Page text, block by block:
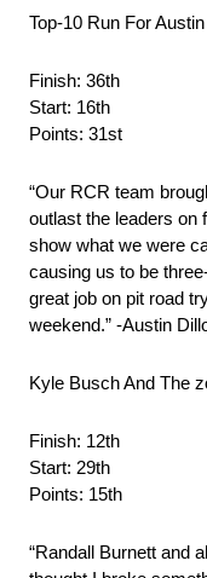
Top-10 Run For
Finish: 36th
Start: 16th
Points: 31st
“Our RCR team
outlast the leaders on
show what we were
causing us to be
great job on pit road
weekend.” -Austin
Kyle Busch And The
Finish: 12th
Start: 29th
Points: 15th
“Randall Burnett and